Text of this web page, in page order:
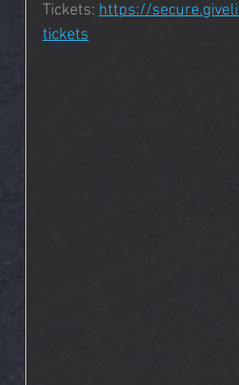
Tickets: https://
tickets